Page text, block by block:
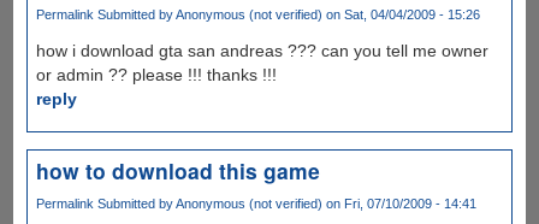
PermalinkSubmitted byAnonymous (not verified) on Sat, 04/04/2009 - 15:26
how i download gta san andreas ??? can you tell me owner
or admin ?? please !!! thanks !!!
reply
how to download this game
Permalink Submitted byAnonymous (not verified) on Fri, 07/10/2009 - 14:41